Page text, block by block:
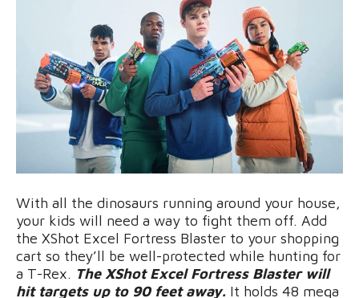
With all the dinosaurs running around your house,
your kids will need a way to fight them off. Add
the XShot Excel Fortress Blaster to your shopping
cart so they’ll be well-protected while hunting for
a T-Rex. The XShot Excel Fortress Blaster will
hit targets up to 90 feet away. It holds 48 mega